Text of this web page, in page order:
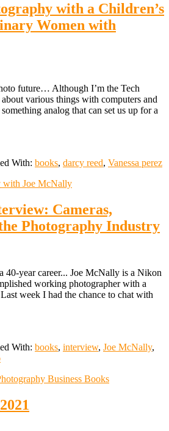
with a Children’s
Women with
future… Although I’m the Tech
various things with computers and
analog that can set us up for a
With: books, darcy reed, Vanessa perez
Cameras,
Photography Industry
40-year career... Joe McNally is a Nikon
working photographer with a
week I had the chance to chat with
With: books, interview, Joe McNally,